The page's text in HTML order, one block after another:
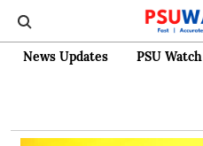
News Updates PSU Watch